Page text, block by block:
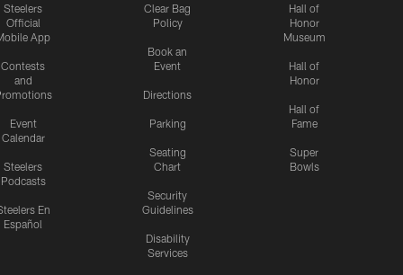
Steelers
Official
App
Contests
and
Event
Calendar
Steelers
Podcasts
En
Español
Clear Bag
Policy
Book an
Event
Directions
Parking
Seating
Chart
Security
Guidelines
Disability
Services
Hall of
Honor
Museum
Hall of
Honor
Hall of
Fame
Super
Bowls